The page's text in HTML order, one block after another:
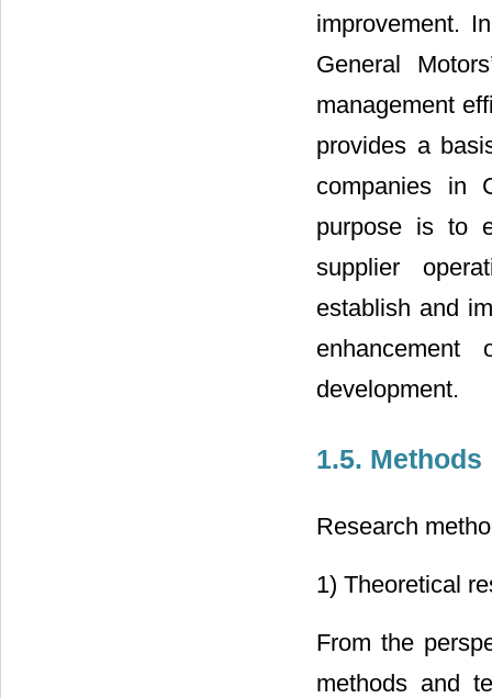
improvement.
General
management
provides a
companies in
purpose is to
supplier
establish and
enhancement
development.
1.5. Methods
Research
1) Theoretical
From the
methods and